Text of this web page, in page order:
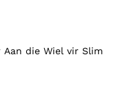
Aan die Wiel vir Slim